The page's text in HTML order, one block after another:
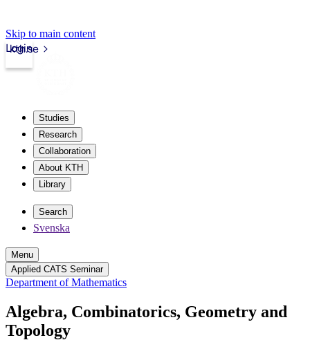
Skip to main content
kth.se
Login
Studies
Research
Collaboration
About KTH
Library
Search
Svenska
Menu
Applied CATS Seminar
Department of Mathematics
Algebra, Combinatorics, Geometry and
Topology